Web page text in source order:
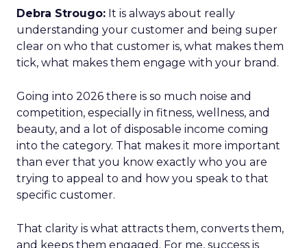
Debra Strougo: It is always about really
understanding your customer and being super
clear on who that customer is, what makes them
tick, what makes them engage with your brand.
Going into 2026 there is so much noise and
competition, especially in fitness, wellness, and
beauty, and a lot of disposable income coming
into the category. That makes it more important
than ever that you know exactly who you are
trying to appeal to and how you speak to that
specific customer.
That clarity is what attracts them, converts them,
and keeps them engaged. For me, success is